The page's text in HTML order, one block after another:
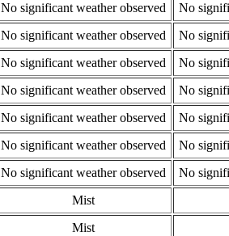
No significant weather observed
No
No significant weather observed
No
No significant weather observed
No
No significant weather observed
No
No significant weather observed
No
No significant weather observed
No
No significant weather observed
No
Mist
Mist